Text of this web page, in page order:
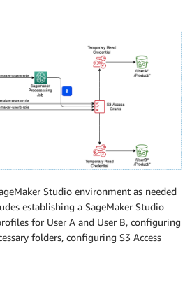
Studio environment as needed
establishing a SageMaker Studio
for User A and User B, configuring
folders, configuring S3 Access